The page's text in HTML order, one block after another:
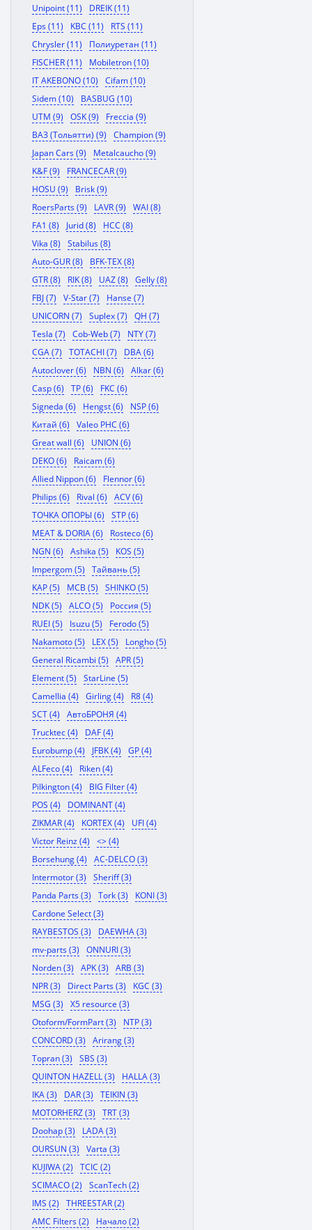
Unipoint (11)
DREIK (11)
Eps (11)
KBC (11)
RTS (11)
Chrysler (11)
Полиуретан (11)
FISCHER (11)
Mobiletron (10)
IT AKEBONO (10)
Cifam (10)
Sidem (10)
BASBUG (10)
UTM (9)
OSK (9)
Freccia (9)
ВАЗ (Тольятти) (9)
Champion (9)
Japan Cars (9)
Metalcaucho (9)
K&F (9)
FRANCECAR (9)
HOSU (9)
Brisk (9)
RoersParts (9)
LAVR (9)
WAI (8)
FA1 (8)
Jurid (8)
HCC (8)
Vika (8)
Stabilus (8)
Auto-GUR (8)
BFK-TEX (8)
GTR (8)
RIK (8) UAZ (8)
Gelly (8)
FBJ (7)
V-Star (7)
Hanse (7)
UNICORN (7)
Suplex (7)
QH (7)
Tesla (7)
Cob-Web (7)
NTY (7)
CGA (7)
TOTACHI (7)
DBA (6)
Autoclover (6)
NBN (6)
Alkar (6)
Casp (6)
TP (6)
FKC (6)
Signeda (6)
Hengst (6)
NSP (6)
Китай (6)
Valeo PHC (6)
Great wall (6)
UNION (6)
DEKO (6)
Raicam (6)
Allied Nippon (6)
Flennor (6)
Philips (6)
Rival (6)
ACV (6)
ТОЧКА ОПОРЫ (6)
STP (6)
MEAT & DORIA (6)
Rosteco (6)
NGN (6)
Ashika (5)
KOS (5)
Impergom (5)
Тайвань (5)
KAP (5)
MCB (5)
SHINKO (5)
NDK (5)
ALCO (5)
Россия (5)
RUEI (5)
Isuzu (5)
Ferodo (5)
Nakamoto (5)
LEX (5)
Longho (5)
General Ricambi (5)
APR (5)
Element (5)
StarLine (5)
Camellia (4)
Girling (4)
R8 (4)
SCT (4)
АвтоБРОНЯ (4)
Trucktec (4)
DAF (4)
Eurobump (4)
JFBK (4)
GP (4)
ALFeco (4)
Riken (4)
Pilkington (4)
BIG Filter (4)
POS (4)
DOMINANT (4)
ZIKMAR (4)
KORTEX (4)
UFI (4)
Victor Reinz (4)
<> (4)
Borsehung (4)
AC-DELCO (3)
Intermotor (3)
Sheriff (3)
Panda Parts (3)
Tork (3)
KONI (3)
Cardone Select (3)
RAYBESTOS (3)
DAEWHA (3)
mv-parts (3)
ONNURI (3)
Norden (3)
APK (3)
ARB (3)
NPR (3)
Direct Parts (3)
KGC (3)
MSG (3)
X5 resource (3)
Otoform/FormPart (3)
NTP (3)
CONCORD (3)
Arirang (3)
Topran (3)
SBS (3)
QUINTON HAZELL (3)
HALLA (3)
IKA (3)
DAR (3)
TEIKIN (3)
MOTORHERZ (3)
TRT (3)
Doohap (3)
LADA (3)
OURSUN (3)
Varta (3)
KUJIWA (2)
TCIC (2)
SCIMACO (2)
ScanTech (2)
IMS (2)
THREESTAR (2)
AMC Filters (2)
Начало (2)